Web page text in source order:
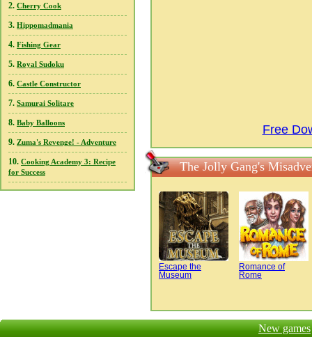
2. Cherry Cook
3. Hippomadmania
4. Fishing Gear
5. Royal Sudoku
6. Castle Constructor
7. Samurai Solitare
8. Baby Balloons
9. Zuma's Revenge! - Adventure
10. Cooking Academy 3: Recipe
for Success
Free
The Jolly Gang's
Escape the
Museum
Romance of
Rome
New games